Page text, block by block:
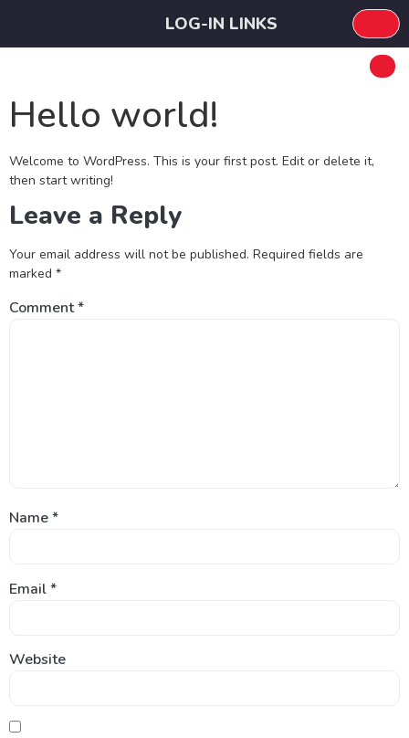
LOG-IN LINKS
Hello world!
Welcome to WordPress. This is your first post. Edit or delete it,
then start writing!
Leave a Reply
Your email address will not be published. Required fields are
marked *
Comment*
Name*
Email*
Website